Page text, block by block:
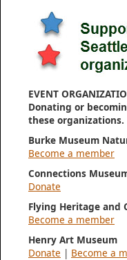
EVENT
Donating or
these organizations.
Burke Museum
Become a member
Connections
Donate
Flying Heritage and
Become a member
Henry Art Museum
Donate | Become a